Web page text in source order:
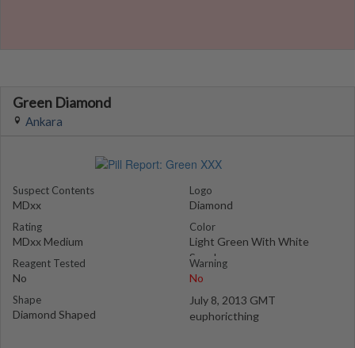
Green Diamond
Ankara
Suspect Contents
MDxx
Rating
MDxx Medium
Reagent Tested
No
Shape
Diamond Shaped
Logo
Diamond
Color
Light Green With White
Specks
Warning
No
July 8, 2013 GMT
euphoricthing